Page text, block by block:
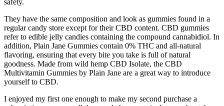
safety.
They have the same composition and look as gummies found in a
regular candy store except for their CBD content. CBD gummies
refer to edible jelly candies containing the compound cannabidiol. In
addition, Plain Jane Gummies contain 0% THC and all-natural
flavoring, ensuring that every bite you take is full of natural
goodness. Made from wild hemp CBD Isolate, the CBD
Multivitamin Gummies by Plain Jane are a great way to introduce
yourself to CBD.
I enjoyed my first one enough to make my second purchase a